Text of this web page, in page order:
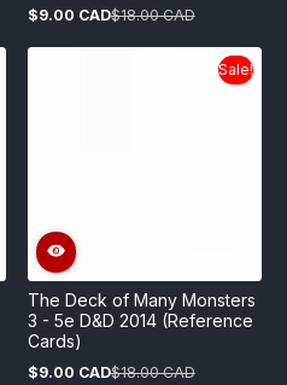
Sale
$9.00 CAD
Regular
$18.00 CAD
Sale!
The Deck of Many Monsters
3 - 5e D&D 2014 (Reference
Cards)
Sale
$9.00 CAD
Regular $18.00 CAD